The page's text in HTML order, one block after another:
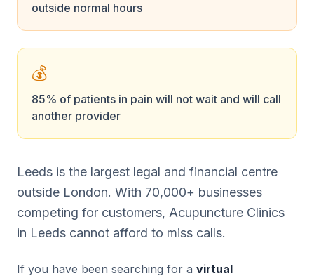
outside normal hours
💰
85% of patients in pain will not wait and will call
another provider
Leeds is the largest legal and financial centre
outside London. With 70,000+ businesses
competing for customers, Acupuncture Clinics
in Leeds cannot afford to miss calls.
If you have been searching for a virtual